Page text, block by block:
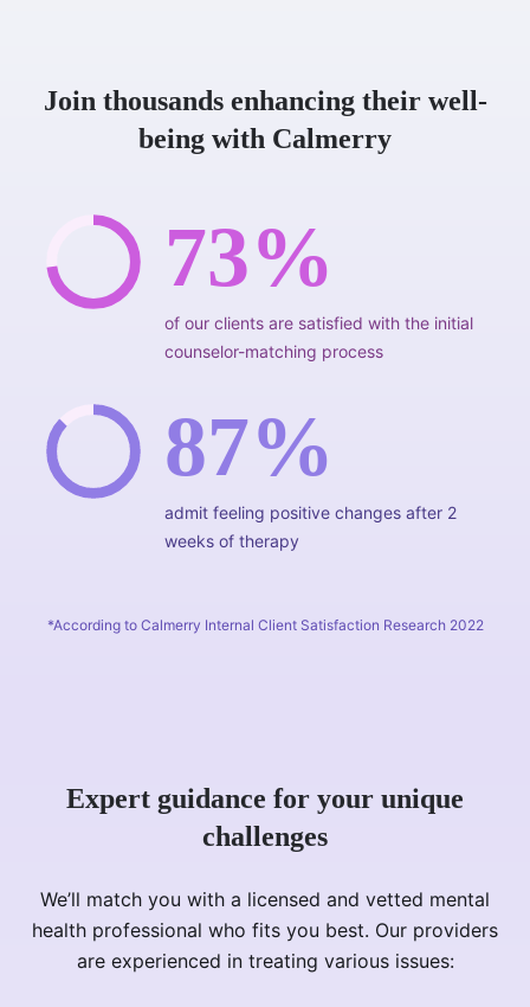
Join thousands enhancing their well-
being with Calmerry
73%
of our clients are satisfied with the initial
counselor-matching process
87%
admit feeling positive changes after 2
weeks of therapy
*According to Calmerry Internal Client Satisfaction Research 2022
Expert guidance for your unique
challenges
We’ll match you with a licensed and vetted mental
health professional who fits you best. Our providers
are experienced in treating various issues: